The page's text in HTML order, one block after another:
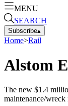
MENU
SEARCH
Subscribe▴
Home>Rail
Alstom
The new $1.4
maintenance/wreck